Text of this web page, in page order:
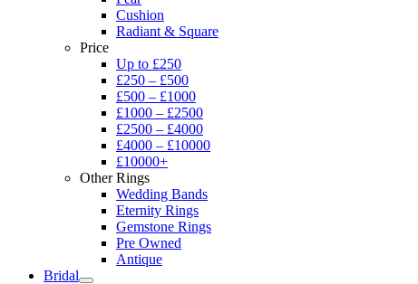
Cushion
Radiant & Square
Price
Up to £250
£250 – £500
£500 – £1000
£1000 – £2500
£2500 – £4000
£4000 – £10000
£10000+
Other Rings
Wedding Bands
Eternity Rings
Gemstone Rings
Pre Owned
Antique
Bridal